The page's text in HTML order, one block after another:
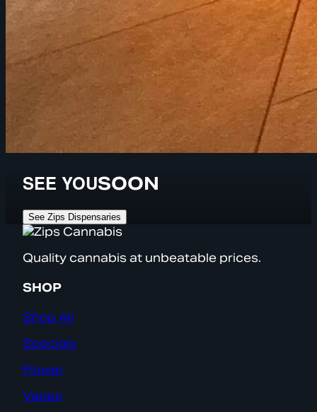
SEE YOUSOON
See Zips Dispensaries
Quality cannabis at unbeatable prices.
SHOP
Shop All
Specials
Flower
Vapes